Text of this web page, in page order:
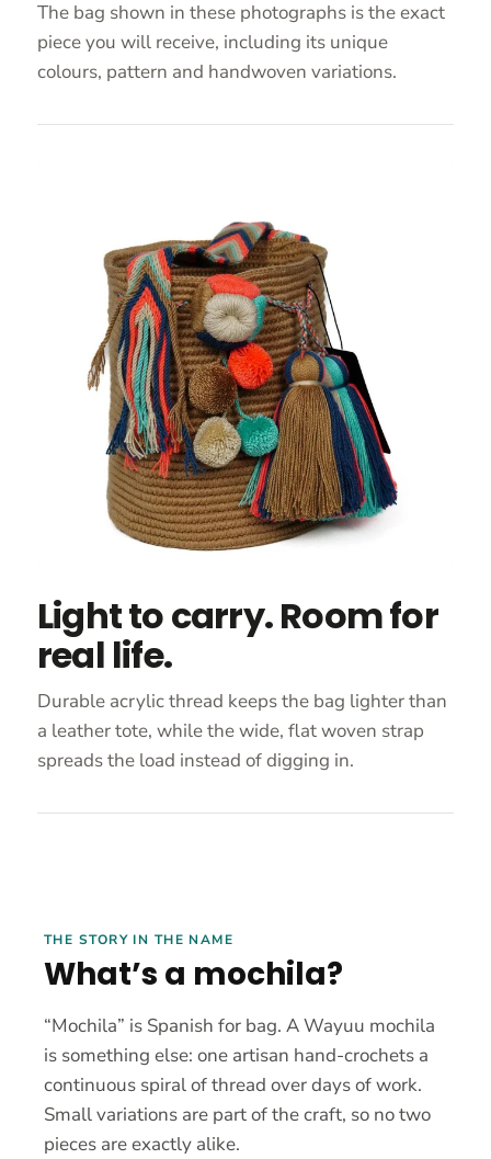
The bag shown in these photographs is the exact
piece you will receive, including its unique
colours, pattern and handwoven variations.
Light to carry. Room for
real life.
Durable acrylic thread keeps the bag lighter than
a leather tote, while the wide, flat woven strap
spreads the load instead of digging in.
THE STORY IN THE NAME
What’s a mochila?
“Mochila” is Spanish for bag. A Wayuu mochila
is something else: one artisan hand-crochets a
continuous spiral of thread over days of work.
Small variations are part of the craft, so no two
pieces are exactly alike.